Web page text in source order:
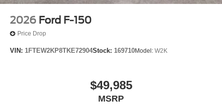
2026 Ford F-150
Price Drop
VIN: 1FTEW2KP8TKE72904Stock: 169710Model: W2K
$49,985
MSRP